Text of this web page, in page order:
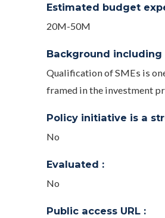
Estimated budget
20M-50M
Background
Qualification of SMEs is
framed in the investment
Policy initiative is a
No
Evaluated :
No
Public access URL :